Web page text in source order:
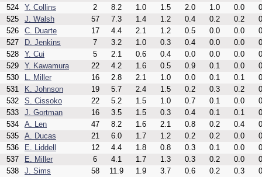
524 Y. Collins 2 8.2 1.0 1.5 2.0 1.0 0.0
525
J. Walsh 57 7.3 1.4 1.2 0.4 0.2 0.2
526
C. Duarte 17 4.4 2.1 1.2 0.5 0.0 0.0
527
D. Jenkins 7 3.2 1.0 0.3 0.4 0.0 0.0
528
Y. Cui 5 2.1 0.6 0.4 0.0 0.0 0.0
529
Y. Kawamura 22 4.2 1.6 0.5 0.9 0.1 0.0
530
L. Miller 16 2.8 2.1 1.0 0.0 0.1 0.1
531
K. Johnson 19 5.7 2.4 1.5 0.2 0.3 0.2
532
S. Cissoko 22 5.2 1.5 1.0 0.7 0.1 0.0
533
J. Gortman 16 3.5 1.5 0.3 0.4 0.1 0.1
534
A. Len 47 8.2 1.6 2.1 0.8 0.2 0.4
535
A. Ducas 21 6.0 1.7 1.2 0.2 0.2 0.0
536
E. Liddell 12 4.4 1.8 0.8 0.3 0.1 0.0
537
E. Miller 6 4.1 1.7 1.3 0.3 0.2 0.0
538
J. Sims 58 11.9 1.9 3.7 0.6 0.2 0.3